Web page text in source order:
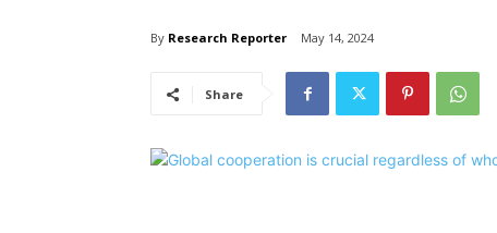
By Research Reporter May 14, 2024
Share